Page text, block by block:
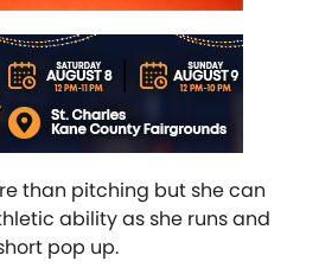
than pitching but she can
ability as she runs and
pop up.